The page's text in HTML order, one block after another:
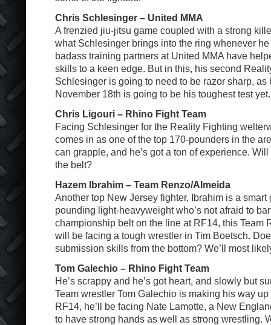
Chris Schlesinger – United MMA
A frenzied jiu-jitsu game coupled with a strong
what Schlesinger brings into the ring whenever
badass training partners at United MMA have
skills to a keen edge. But in this, his second
Schlesinger is going to need to be razor sharp, as
November 18th is going to be his toughest test yet.
Chris Ligouri – Rhino Fight Team
Facing Schlesinger for the Reality Fighting
comes in as one of the top 170-pounders in the
can grapple, and he’s got a ton of experience.
the belt?
Hazem Ibrahim – Team Renzo/Almeida
Another top New Jersey fighter, Ibrahim is a smart
pounding light-heavyweight who’s not afraid to
championship belt on the line at RF14, this Team
will be facing a tough wrestler in Tim Boetsch.
submission skills from the bottom? We’ll most
Tom Galechio – Rhino Fight Team
He’s scrappy and he’s got heart, and slowly but
Team wrestler Tom Galechio is making his way
RF14, he’ll be facing Nate Lamotte, a New
to have strong hands as well as strong wrestling.